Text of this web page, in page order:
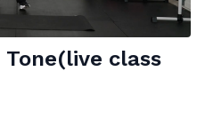
class